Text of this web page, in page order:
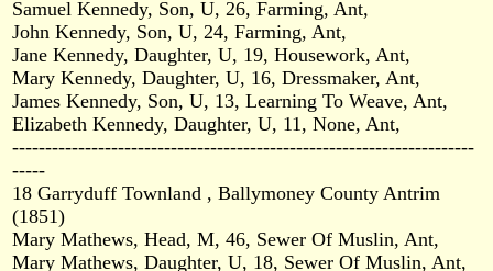
Samuel Kennedy, Son, U, 26, Farming, Ant,
John Kennedy, Son, U, 24, Farming, Ant,
Jane Kennedy, Daughter, U, 19, Housework, Ant,
Mary Kennedy, Daughter, U, 16, Dressmaker, Ant,
James Kennedy, Son, U, 13, Learning To Weave, Ant,
Elizabeth Kennedy, Daughter, U, 11, None, Ant,
----------------------------------------------------------------------
-----
18 Garryduff Townland , Ballymoney County Antrim
(1851)
Mary Mathews, Head, M, 46, Sewer Of Muslin, Ant,
Mary Mathews, Daughter, U, 18, Sewer Of Muslin, Ant,